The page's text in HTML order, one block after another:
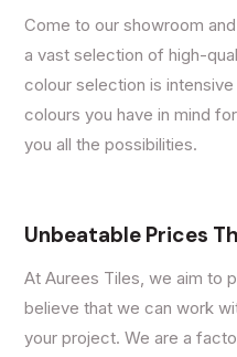
Come to our showroom
a vast selection of high-
colour selection is
colours you have in mind
you all the possibilities.
Unbeatable Prices
At Aurees Tiles, we aim to
believe that we can work
your project. We are a